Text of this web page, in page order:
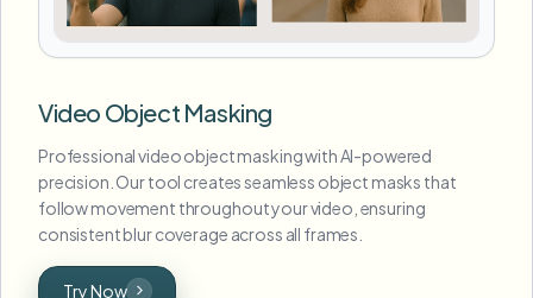
Video Object Masking
Professional video object masking with AI-powered
precision. Our tool creates seamless object masks that
follow movement throughout your video, ensuring
consistent blur coverage across all frames.
Try Now